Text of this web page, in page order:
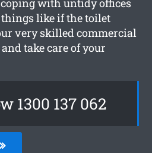
with untidy offices
like if the toilet
very skilled commercial
take care of your
1300 137 062